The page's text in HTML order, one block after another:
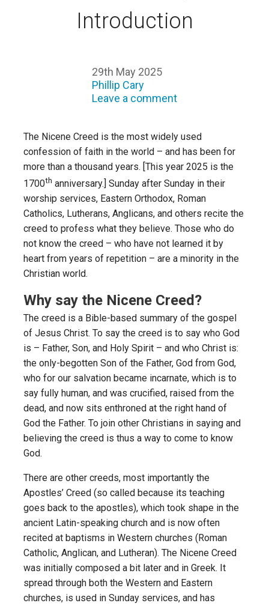
Introduction
29th May 2025
Phillip Cary
Leave a comment
The Nicene Creed is the most widely used
confession of faith in the world – and has been for
more than a thousand years. [This year 2025 is the
1700th anniversary.] Sunday after Sunday in their
worship services, Eastern Orthodox, Roman
Catholics, Lutherans, Anglicans, and others recite the
creed to profess what they believe. Those who do
not know the creed – who have not learned it by
heart from years of repetition – are a minority in the
Christian world.
Why say the Nicene Creed?
The creed is a Bible-based summary of the gospel
of Jesus Christ. To say the creed is to say who God
is – Father, Son, and Holy Spirit – and who Christ is:
the only-begotten Son of the Father, God from God,
who for our salvation became incarnate, which is to
say fully human, and was crucified, raised from the
dead, and now sits enthroned at the right hand of
God the Father. To join other Christians in saying and
believing the creed is thus a way to come to know
God.
There are other creeds, most importantly the
Apostles’ Creed (so called because its teaching
goes back to the apostles), which took shape in the
ancient Latin-speaking church and is now often
recited at baptisms in Western churches (Roman
Catholic, Anglican, and Lutheran). The Nicene Creed
was initially composed a bit later and in Greek. It
spread through both the Western and Eastern
churches, is used in Sunday services, and has